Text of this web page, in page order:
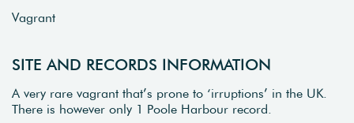
Vagrant
SITE AND RECORDS INFORMATION
A very rare vagrant that’s prone to ‘irruptions’ in the UK.
There is however only 1 Poole Harbour record.